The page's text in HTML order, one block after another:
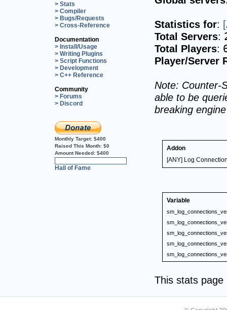
> Stats
> Compiler
> Bugs/Requests
> Cross-Reference
Documentation
> Install/Usage
> Writing Plugins
> Script Functions
> Development
> C++ Reference
Community
> Forums
> Discord
Monthly Target: $400
Raised This Month: $0
Amount Needed: $400
Hall of Fame
Statistics for:
Total Servers:
Total Players:
Player/Server
Note: Counter-
able to be
breaking
Addon
[ANY] Log
Variable
This stats